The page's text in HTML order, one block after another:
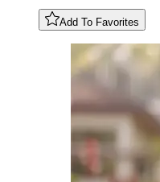
Add To Favorites